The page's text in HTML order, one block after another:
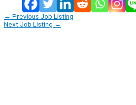
← Previous Job Listing
Next Job Listing →